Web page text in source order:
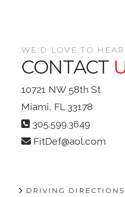
WE’D LOVE TO
CONTACT
10721 NW 58th St
Miami, FL 33178
305.599.3649
FitDef@aol.com
DRIVING DIRECTIONS